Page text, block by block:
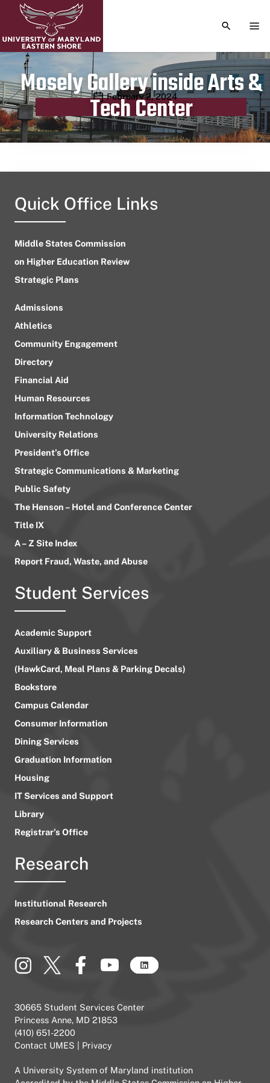
TOGGLE
Mosely Gallery inside Arts &
Tech Center
Publication date
February 2, 2024
Quick Office Links
Middle States Commission
on Higher Education Review
Strategic Plans
Admissions
Athletics
Community Engagement
Directory
Financial Aid
Human Resources
Information Technology
University Relations
President’s Office
Strategic Communications & Marketing
Public Safety
The Henson – Hotel and Conference Center
Title IX
A – Z Site Index
Report Fraud, Waste, and Abuse
Student Services
Academic Support
Auxiliary & Business Services
(HawkCard, Meal Plans & Parking Decals)
Bookstore
Campus Calendar
Consumer Information
Dining Services
Graduation Information
Housing
IT Services and Support
Library
Registrar’s Office
Research
Institutional Research
Research Centers and Projects
30665 Student Services Center
Princess Anne, MD 21853
(410) 651-2200
Contact UMES
Privacy
A University System of Maryland institution